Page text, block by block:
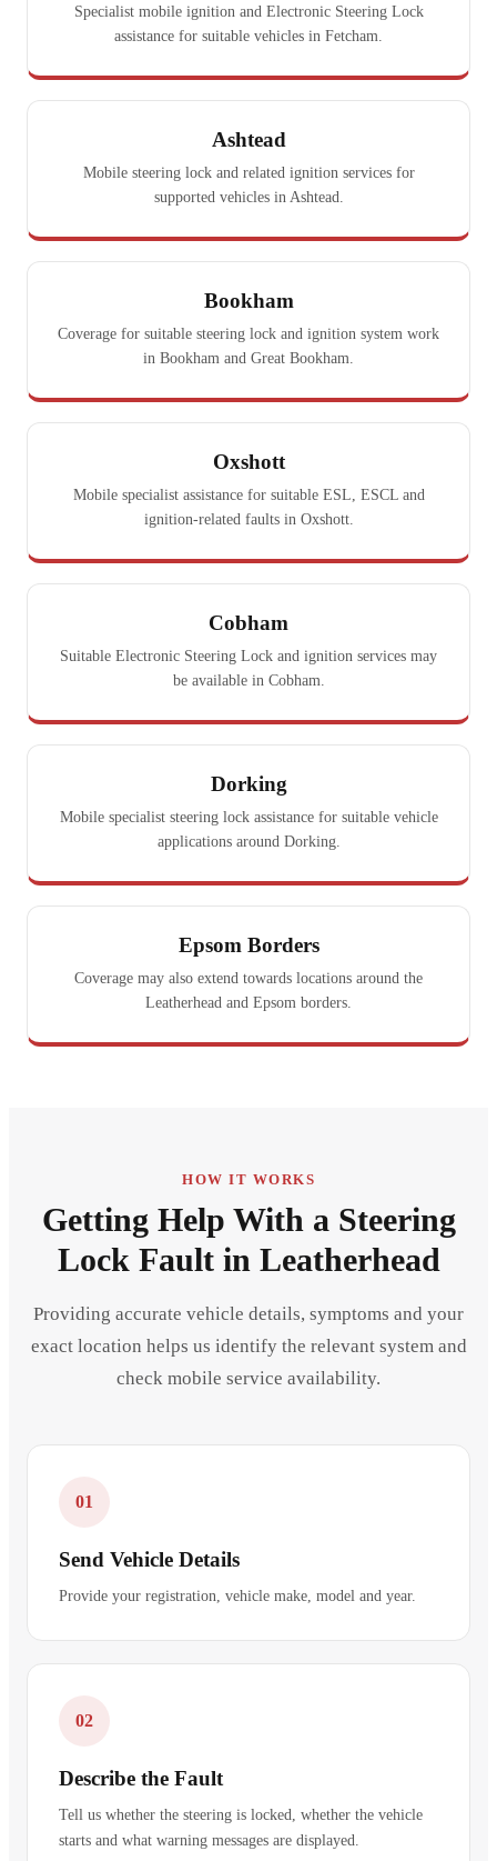
Specialist mobile ignition and Electronic Steering Lock
assistance for suitable vehicles in Fetcham.
Ashtead
Mobile steering lock and related ignition services for
supported vehicles in Ashtead.
Bookham
Coverage for suitable steering lock and ignition system work
in Bookham and Great Bookham.
Oxshott
Mobile specialist assistance for suitable ESL, ESCL and
ignition-related faults in Oxshott.
Cobham
Suitable Electronic Steering Lock and ignition services may
be available in Cobham.
Dorking
Mobile specialist steering lock assistance for suitable vehicle
applications around Dorking.
Epsom Borders
Coverage may also extend towards locations around the
Leatherhead and Epsom borders.
HOW IT WORKS
Getting Help With a Steering
Lock Fault in Leatherhead
Providing accurate vehicle details, symptoms and your
exact location helps us identify the relevant system and
check mobile service availability.
01
Send Vehicle Details
Provide your registration, vehicle make, model and year.
02
Describe the Fault
Tell us whether the steering is locked, whether the vehicle
starts and what warning messages are displayed.